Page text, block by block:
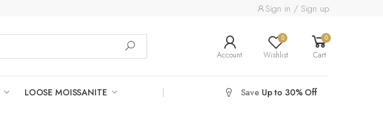
Sign in / Sign up
Account
0
Wishlist
0
Cart
LOOSE MOISSANITE SaveUp to 30% Off